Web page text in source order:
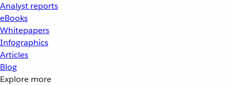
Analyst reports
eBooks
Whitepapers
Infographics
Articles
Blog
Explore more